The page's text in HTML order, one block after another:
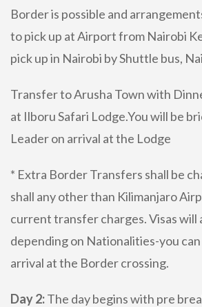
Border is possible and
to pick up at Airport from Nairobi
pick up in Nairobi by Shuttle bus,
Transfer to Arusha Town with
at Ilboru Safari Lodge.You will be
Leader on arrival at the Lodge
* Extra Border Transfers shall be
shall any other than Kilimanjaro
current transfer charges. Visas will
depending on Nationalities-you can
arrival at the Border crossing.
Day 2:The day begins with pre